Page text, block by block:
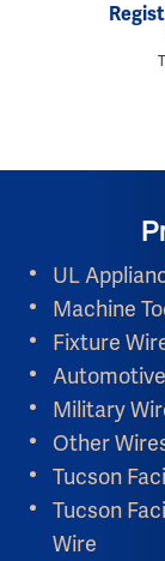
UL
Machine
Fixture
Military
Other
Tucson
Tucson
Wire